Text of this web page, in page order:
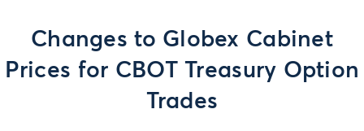
Changes to Globex Cabinet
Prices for CBOT Treasury Option
Trades